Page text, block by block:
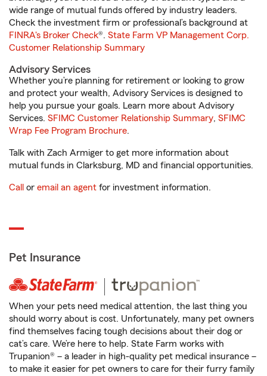
wide range of mutual funds offered by industry leaders.
Check the investment firm or professional’s background at
FINRA's Broker Check®. State Farm VP Management Corp.
Customer Relationship Summary
Advisory Services
Whether you’re planning for retirement or looking to grow
and protect your wealth, Advisory Services is designed to
help you pursue your goals. Learn more about Advisory
Services. SFIMC Customer Relationship Summary, SFIMC
Wrap Fee Program Brochure.
Talk with Zach Armiger to get more information about
mutual funds in Clarksburg, MD and financial opportunities.
Call or email an agent for investment information.
Pet Insurance
When your pets need medical attention, the last thing you
should worry about is cost. Unfortunately, many pet owners
find themselves facing tough decisions about their dog or
cat’s care. We’re here to help. State Farm works with
Trupanion® – a leader in high-quality pet medical insurance –
to make it easier for pet owners to care for their furry family